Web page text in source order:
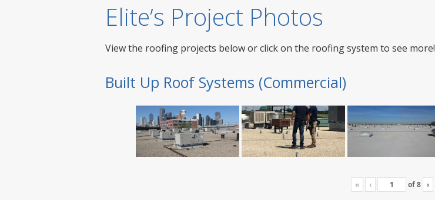
Elite’s Project Photos
View the roofing projects below or click on the roofing system to see more!
Built Up Roof Systems (Commercial)
« ‹ of8 ›